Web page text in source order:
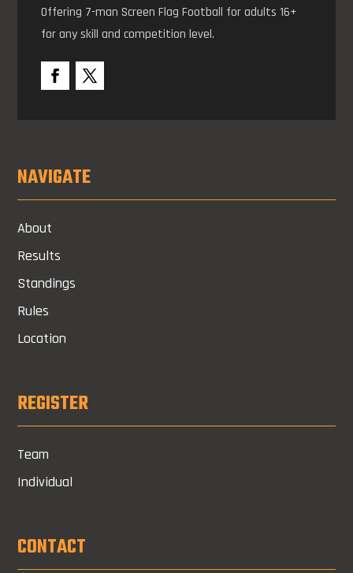
Offering 7-man Screen Flag Football for adults 16+
for any skill and competition level.
NAVIGATE
About
Results
Standings
Rules
Location
REGISTER
Team
Individual
CONTACT